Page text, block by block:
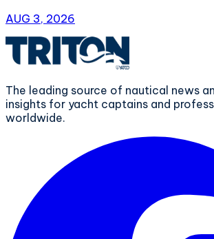
AUG 3, 2026
The leading source of nautical news
insights for yacht captains and
worldwide.